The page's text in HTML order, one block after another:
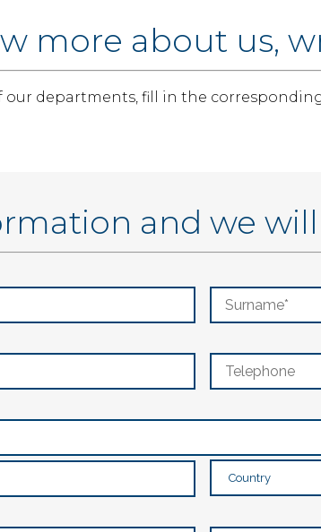
more about us,
departments, fill in the
and we